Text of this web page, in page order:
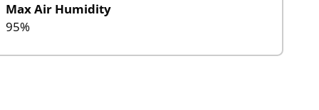
Max Air Humidity
95%